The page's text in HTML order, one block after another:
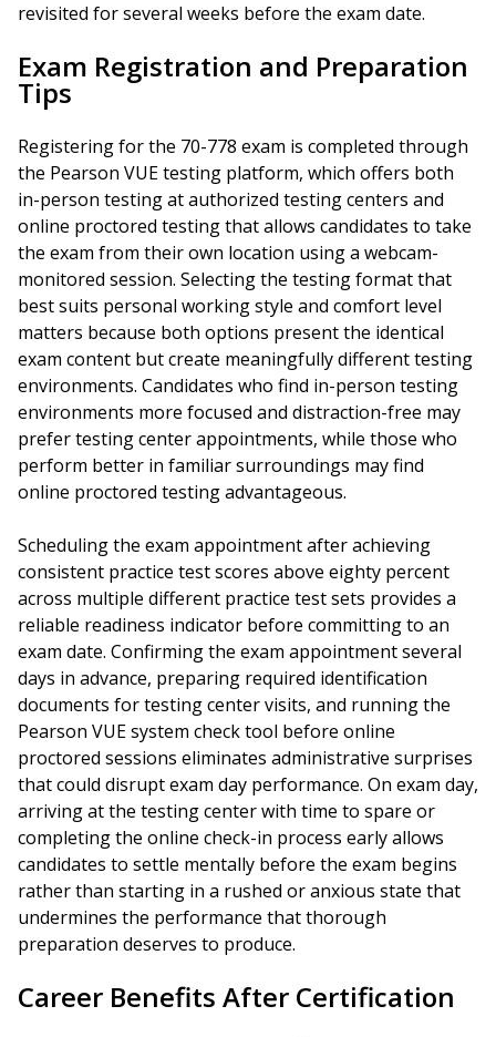
revisited for several weeks before the exam date.
Exam Registration and Preparation
Tips
Registering for the 70-778 exam is completed through
the Pearson VUE testing platform, which offers both
in-person testing at authorized testing centers and
online proctored testing that allows candidates to take
the exam from their own location using a webcam-
monitored session. Selecting the testing format that
best suits personal working style and comfort level
matters because both options present the identical
exam content but create meaningfully different testing
environments. Candidates who find in-person testing
environments more focused and distraction-free may
prefer testing center appointments, while those who
perform better in familiar surroundings may find
online proctored testing advantageous.
Scheduling the exam appointment after achieving
consistent practice test scores above eighty percent
across multiple different practice test sets provides a
reliable readiness indicator before committing to an
exam date. Confirming the exam appointment several
days in advance, preparing required identification
documents for testing center visits, and running the
Pearson VUE system check tool before online
proctored sessions eliminates administrative surprises
that could disrupt exam day performance. On exam day,
arriving at the testing center with time to spare or
completing the online check-in process early allows
candidates to settle mentally before the exam begins
rather than starting in a rushed or anxious state that
undermines the performance that thorough
preparation deserves to produce.
Career Benefits After Certification